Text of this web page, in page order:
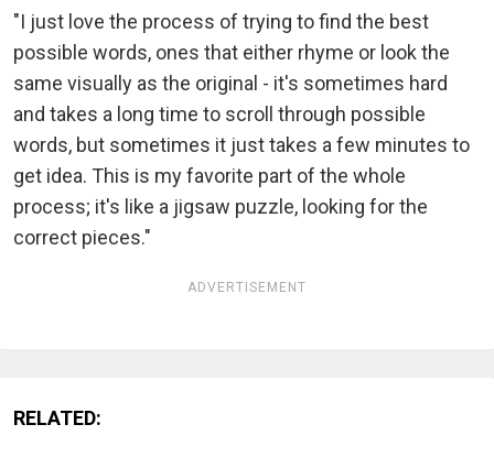
"I just love the process of trying to find the best
possible words, ones that either rhyme or look the
same visually as the original - it's sometimes hard
and takes a long time to scroll through possible
words, but sometimes it just takes a few minutes to
get idea. This is my favorite part of the whole
process; it's like a jigsaw puzzle, looking for the
correct pieces."
ADVERTISEMENT
RELATED: